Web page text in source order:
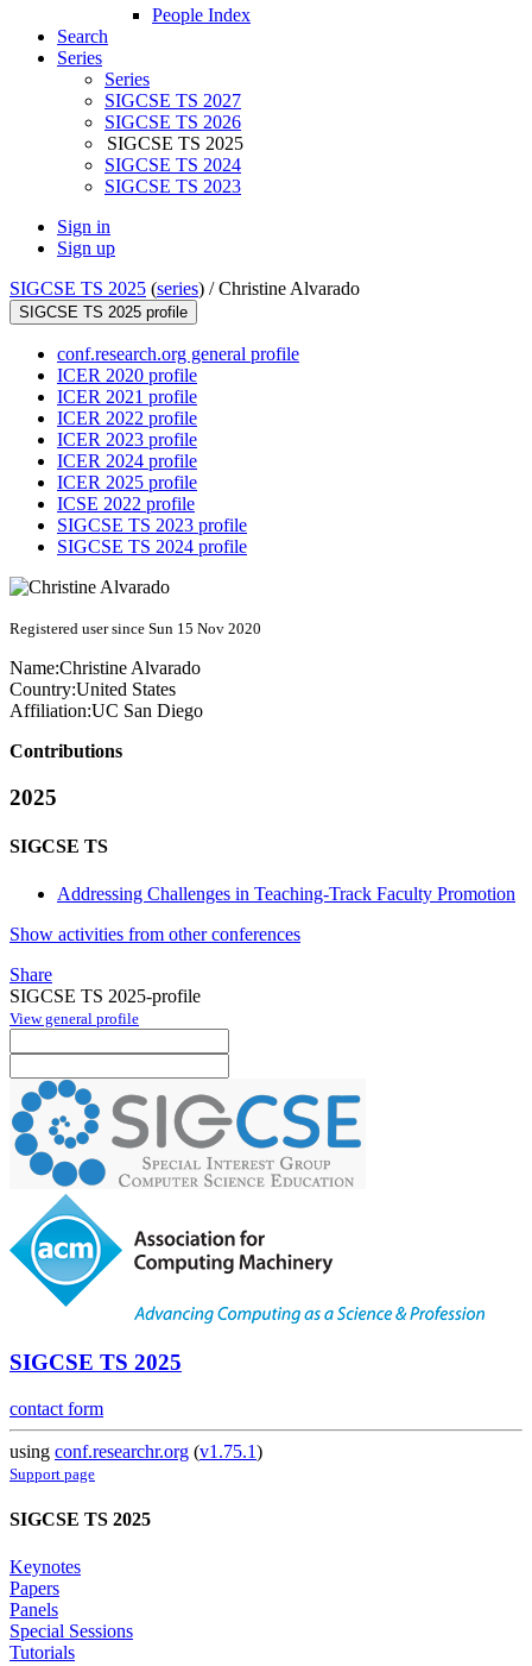
People Index
Search
Series
Series
SIGCSE TS 2027
SIGCSE TS 2026
SIGCSE TS 2025
SIGCSE TS 2024
SIGCSE TS 2023
Sign in
Sign up
SIGCSE TS 2025 (series) /Christine Alvarado
SIGCSE TS 2025 profile
conf.research.org general profile
ICER 2020 profile
ICER 2021 profile
ICER 2022 profile
ICER 2023 profile
ICER 2024 profile
ICER 2025 profile
ICSE 2022 profile
SIGCSE TS 2023 profile
SIGCSE TS 2024 profile
Registered user since Sun 15 Nov 2020
Name:Christine Alvarado
Country:United States
Affiliation:UC San Diego
Contributions
2025
SIGCSE TS
Addressing Challenges in Teaching-Track Faculty Promotion
Show activities from other conferences
Share
SIGCSE TS 2025-profile
View general profile
SIGCSE TS 2025
contact form
using conf.researchr.org (v1.75.1)
Support page
SIGCSE TS 2025
Keynotes
Papers
Panels
Special Sessions
Tutorials